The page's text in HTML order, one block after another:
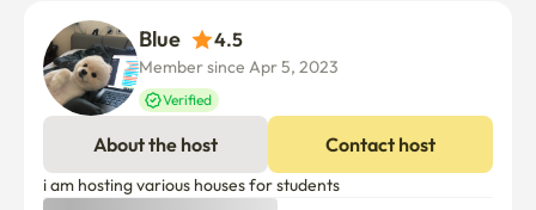
4.5
Member since Apr 5, 2023
Verified
About the host Contact host
i am hosting various houses for students